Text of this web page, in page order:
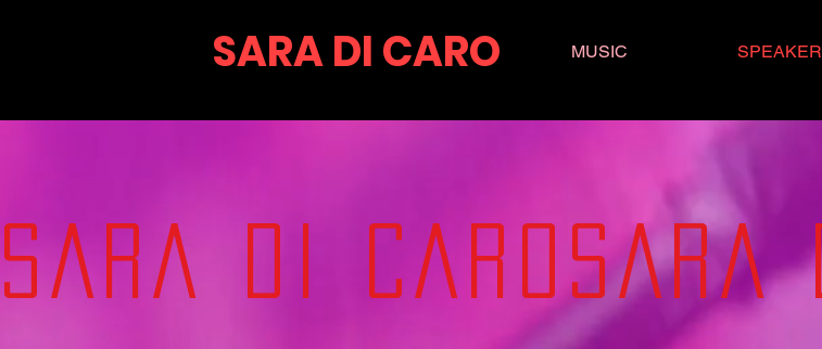
SARA DI CARO MUSIC SPEAKER
SARA DI CARO